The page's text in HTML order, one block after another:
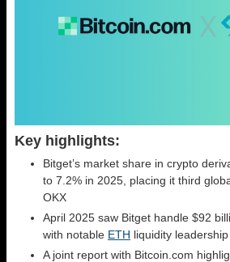
Key highlights:
Bitget’s market share in crypto
to 7.2% in 2025, placing it third
OKX
April 2025 saw Bitget handle $92
with notable ETH liquidity leadership
A joint report with Bitcoin.com